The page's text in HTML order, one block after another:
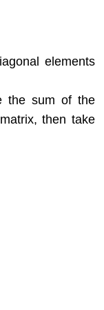
elements
the sum of the
then take